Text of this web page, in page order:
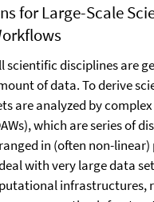
for Large-Scale
scientific disciplines are
of data. To derive
are analyzed by
which are series of
in (often non-linear)
with very large data
infrastructures,